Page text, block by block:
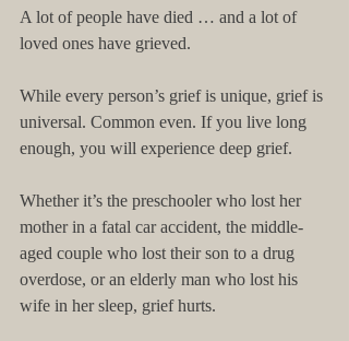
A lot of people have died … and a lot of
loved ones have grieved.
While every person’s grief is unique, grief is
universal. Common even. If you live long
enough, you will experience deep grief.
Whether it’s the preschooler who lost her
mother in a fatal car accident, the middle-
aged couple who lost their son to a drug
overdose, or an elderly man who lost his
wife in her sleep, grief hurts.